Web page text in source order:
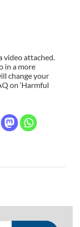
video attached.
in a more
change your
on ‘Harmful